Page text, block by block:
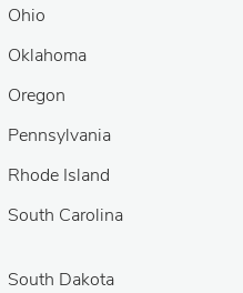
Ohio
Oklahoma
Oregon
Pennsylvania
Rhode Island
South Carolina
South Dakota